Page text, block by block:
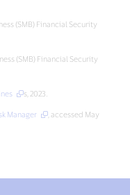
(SMB) Financial Security
(SMB) Financial Security
s, 2023.
Manager
, accessed May